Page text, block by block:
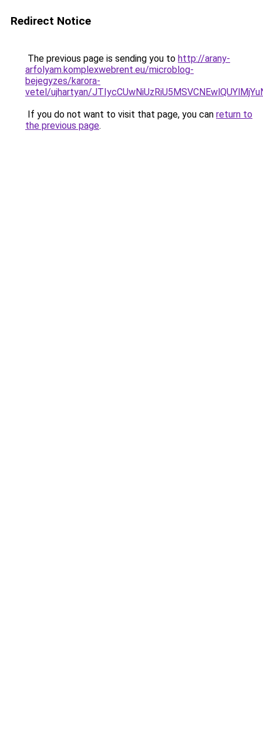
Redirect Notice
The previous page is sending you to http://arany-
arfolyam.komplexwebrent.eu/microblog-
bejegyzes/karora-
vetel/ujhartyan/
If you do not want to visit that page, you can return to
the previous page.